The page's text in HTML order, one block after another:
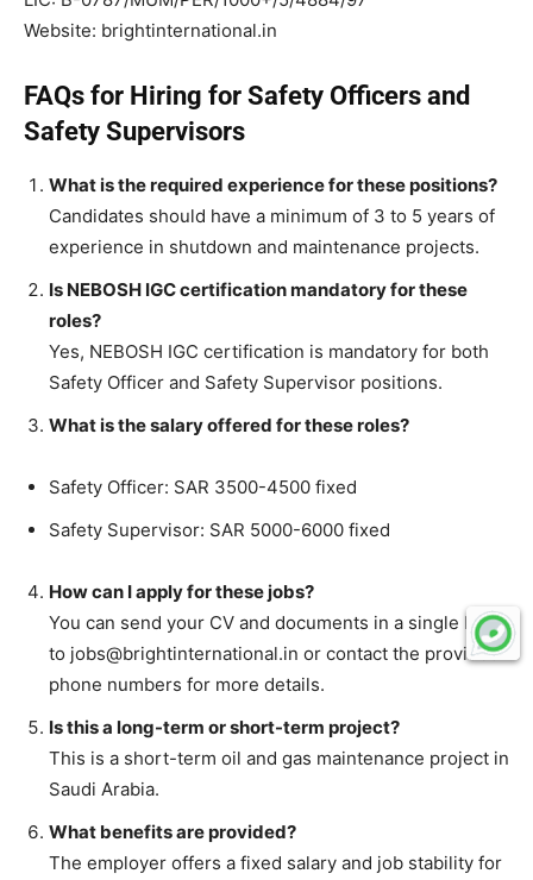
Website: brightinternational.in
FAQs for Hiring for Safety Officers and
Safety Supervisors
What is the required experience for these positions?
Candidates should have a minimum of 3 to 5 years of
experience in shutdown and maintenance projects.
Is NEBOSH IGC certification mandatory for these
roles?
Yes, NEBOSH IGC certification is mandatory for both
Safety Officer and Safety Supervisor positions.
What is the salary offered for these roles?
Safety Officer: SAR 3500-4500 fixed
Safety Supervisor: SAR 5000-6000 fixed
How can I apply for these jobs?
You can send your CV and documents in a single PDF
to jobs@brightinternational.in or contact the provided
phone numbers for more details.
Is this a long-term or short-term project?
This is a short-term oil and gas maintenance project in
Saudi Arabia.
What benefits are provided?
The employer offers a fixed salary and job stability for